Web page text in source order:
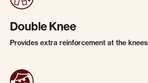
Double Knee
Provides extra reinforcement at the knees